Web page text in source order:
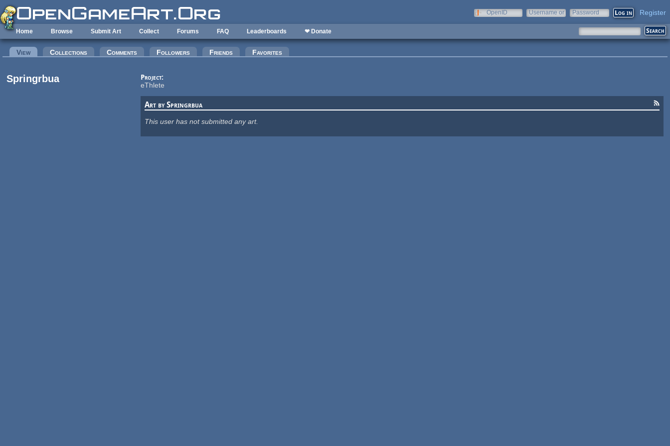
Skip to main content
OpenID
Username or
Password Register
Home Browse Submit Art Collect Forums FAQ Leaderboards ❤ Donate
Primary tabs
View(active tab)Collections Comments Followers Friends Favorites
Springrbua
Project:
eThlete
Art by Springrbua
This user has not submitted any art.